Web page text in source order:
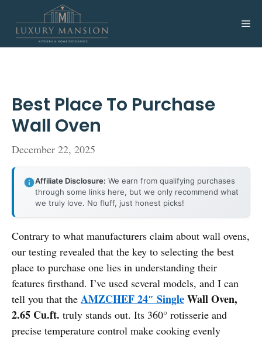
content
Best Place To Purchase
Wall Oven
December 22, 2025
Affiliate Disclosure: We earn from qualifying purchases
through some links here, but we only recommend what
we truly love. No fluff, just honest picks!
Contrary to what manufacturers claim about wall ovens,
our testing revealed that the key to selecting the best
place to purchase one lies in understanding their
features firsthand. I’ve used several models, and I can
tell you that the AMZCHEF 24″ SingleWall Oven,
2.65 Cu.ft. truly stands out. Its 360° rotisserie and
precise temperature control make cooking evenly